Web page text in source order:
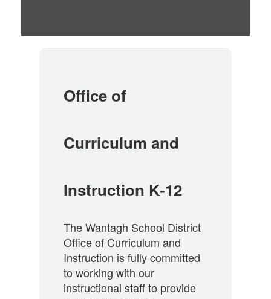
Office of
Curriculum and
Instruction K-12
The Wantagh School District
Office of Curriculum and
Instruction is fully committed
to working with our
instructional staff to provide